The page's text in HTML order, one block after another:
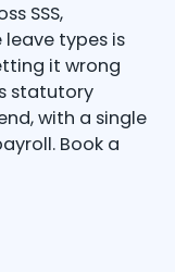
SSS,
leave types is
it wrong
statutory
with a single
Book a